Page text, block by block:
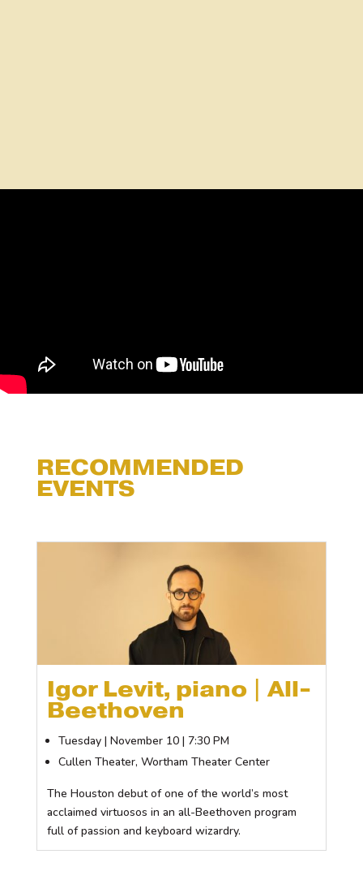
RECOMMENDED
EVENTS
Igor Levit, piano | All-
Beethoven
Tuesday | November 10 | 7:30 PM
Cullen Theater, Wortham Theater Center
The Houston debut of one of the world’s most
acclaimed virtuosos in an all-Beethoven program
full of passion and keyboard wizardry.